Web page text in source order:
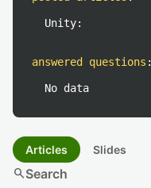
Unity:
answered questions :
No data
Articles Slides
searchSearch